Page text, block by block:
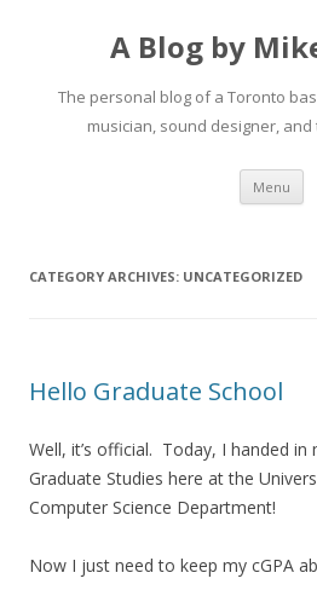
A Blog by
The personal blog of a Toronto
musician, sound designer,
Menu
CATEGORY ARCHIVES: UNCATEGORIZED
Hello Graduate School
Well, it’s official. Today, I handed
Graduate Studies here at the
Computer Science Department!
Now I just need to keep my cGPA